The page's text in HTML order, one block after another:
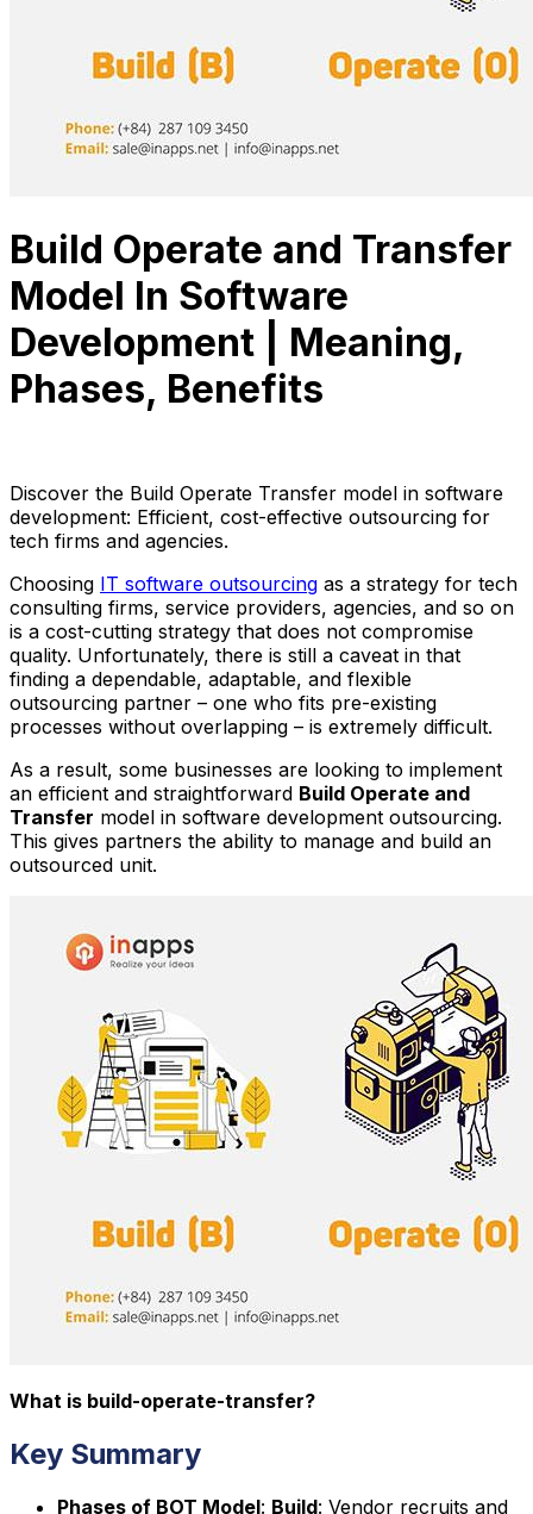
Build Operate and Transfer
Model In Software
Development | Meaning,
Phases, Benefits
Discover the Build Operate Transfer model in software
development: Efficient, cost-effective outsourcing for
tech firms and agencies.
Choosing IT software outsourcing as a strategy for tech
consulting firms, service providers, agencies, and so on
is a cost-cutting strategy that does not compromise
quality. Unfortunately, there is still a caveat in that
finding a dependable, adaptable, and flexible
outsourcing partner – one who fits pre-existing
processes without overlapping – is extremely difficult.
As a result, some businesses are looking to implement
an efficient and straightforward Build Operate and
Transfer model in software development outsourcing.
This gives partners the ability to manage and build an
outsourced unit.
What is build-operate-transfer?
Key Summary
Phases of BOT Model: Build: Vendor recruits and